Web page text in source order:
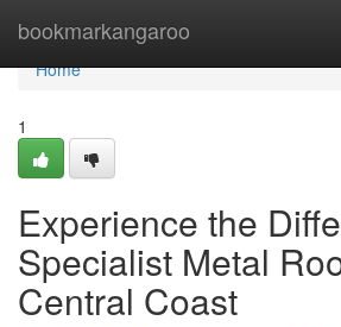
bookmarkangaroo
Home
Home
1
Experience the
Specialist Metal
Central Coast